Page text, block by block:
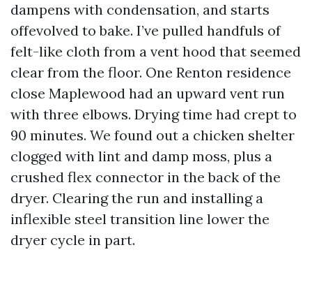
dampens with condensation, and starts
offevolved to bake. I’ve pulled handfuls of
felt-like cloth from a vent hood that seemed
clear from the floor. One Renton residence
close Maplewood had an upward vent run
with three elbows. Drying time had crept to
90 minutes. We found out a chicken shelter
clogged with lint and damp moss, plus a
crushed flex connector in the back of the
dryer. Clearing the run and installing a
inflexible steel transition line lower the
dryer cycle in part.